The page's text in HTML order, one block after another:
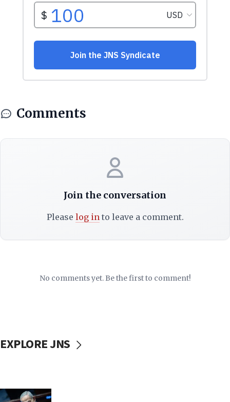
Comments
Join the conversation
Please log into leave a comment.
No comments yet. Be the first to comment!
EXPLORE JNS